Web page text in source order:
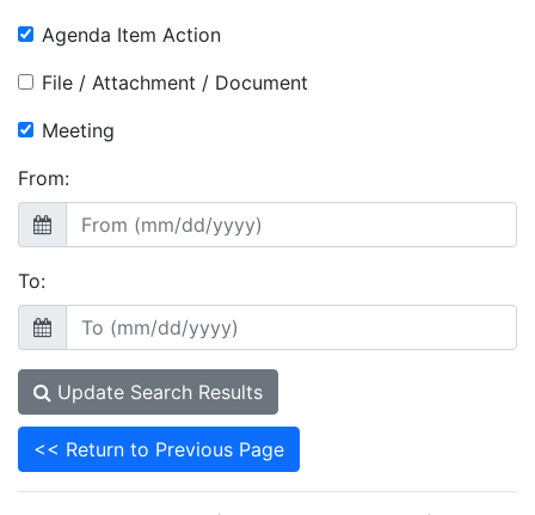
Agenda Item Action
File / Attachment / Document
Meeting
From:
To:
Update Search Results
<< Return to Previous Page